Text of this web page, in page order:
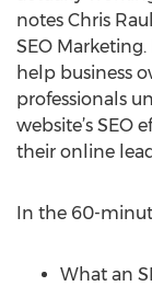
notes Chris
SEO
help business
professionals
website’s SEO
their online
In the 60-
What an